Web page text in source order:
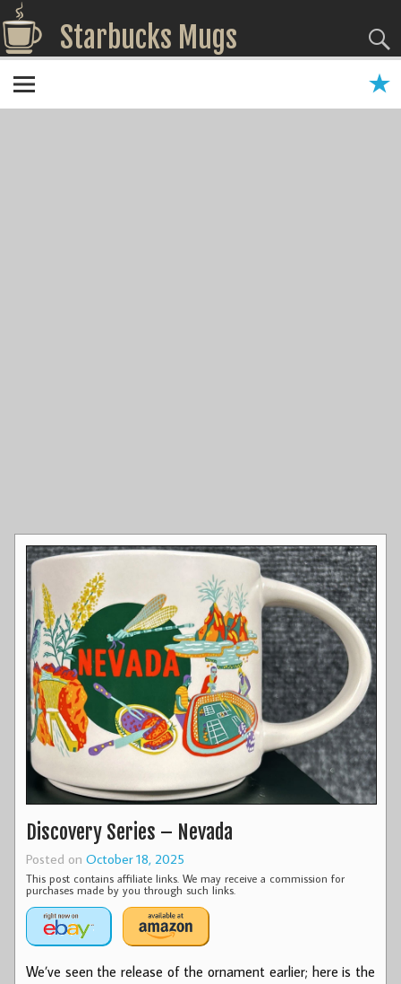
Starbucks Mugs
Discovery Series – Nevada
Posted on October 18, 2025
This post contains affiliate links. We may receive a commission for
purchases made by you through such links.
We’ve seen the release of the ornament earlier; here is the